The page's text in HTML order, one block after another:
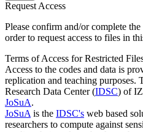
Request Access
Please confirm and/or complete
order to request access to files in
Terms of Access for Restricted
Access to the codes and data is
replication and teaching purposes.
Research Data Center (IDSC) of
JoSuA.
JoSuA is the IDSC's web based
researchers to compute against